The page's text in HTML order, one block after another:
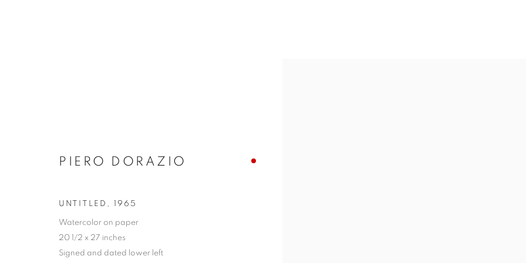
MANAGE COOKIES
PIERO DORAZIO
UNTITLED , 1965
Watercolor on paper
20 1/2 x 27 inches
Signed and dated lower left